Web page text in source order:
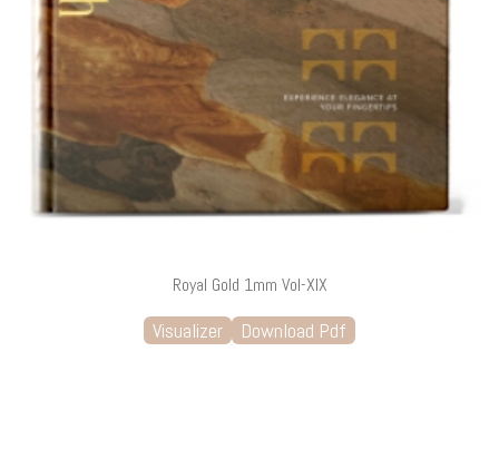
Royal Gold 1mm Vol-XIX
Visualizer Download Pdf